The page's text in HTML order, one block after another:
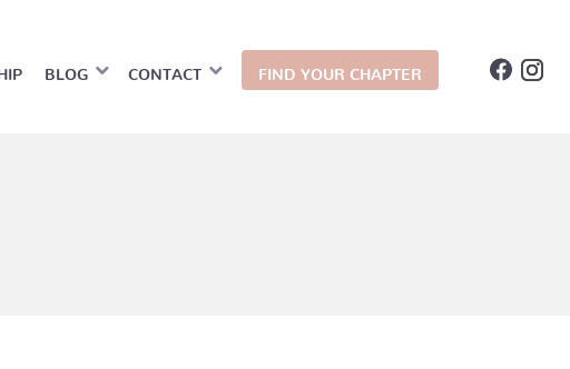
BLOG CONTACT FIND YOUR CHAPTER